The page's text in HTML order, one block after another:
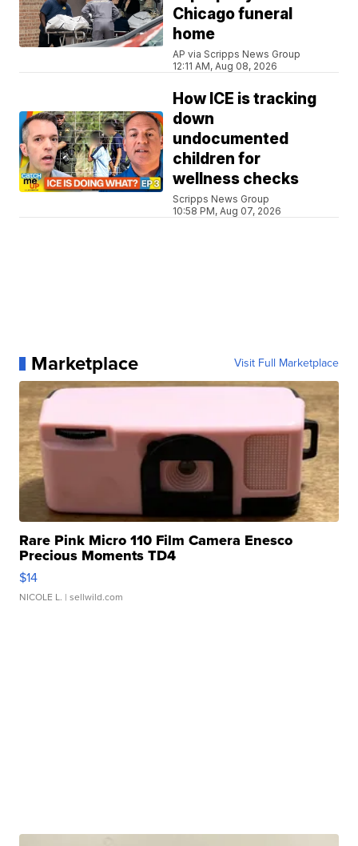
Chicago funeral
home
AP via Scripps News Group
12:11 AM, Aug 08, 2026
How ICE is tracking
down
undocumented
children for
wellness checks
Scripps News Group
10:58 PM, Aug 07, 2026
Marketplace Visit Full Marketplace
Rare Pink Micro 110 Film Camera Enesco
Precious Moments TD4
$14
NICOLE L. | sellwild.com